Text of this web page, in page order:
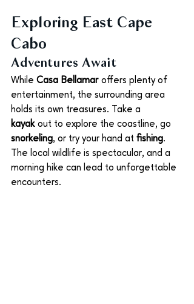
Exploring East Cape
Cabo
Adventures Await
While Casa Bellamar offers plenty of
entertainment, the surrounding area
holds its own treasures. Take a
kayak out to explore the coastline, go
snorkeling, or try your hand at fishing.
The local wildlife is spectacular, and a
morning hike can lead to unforgettable
encounters.